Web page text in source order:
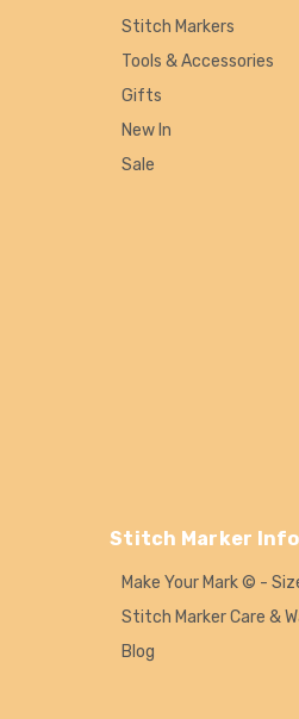
Stitch Markers
Tools & Accessories
Gifts
New In
Sale
Stitch Marker Info
Make Your Mark © -
Stitch Marker Care &
Blog